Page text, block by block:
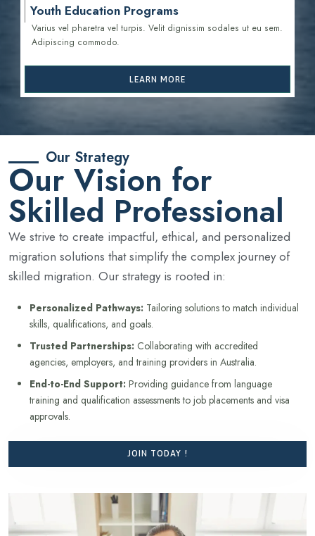
Youth Education Programs
Varius vel pharetra vel turpis. Velit dignissim sodales ut eu sem.
Adipiscing commodo.
LEARN MORE
Our Strategy
Our Vision for
Skilled Professional
We strive to create impactful, ethical, and personalized
migration solutions that simplify the complex journey of
skilled migration. Our strategy is rooted in:
Personalized Pathways: Tailoring solutions to match individual
skills, qualifications, and goals.
Trusted Partnerships: Collaborating with accredited
agencies, employers, and training providers in Australia.
End-to-End Support: Providing guidance from language
training and qualification assessments to job placements and visa
approvals.
JOIN TODAY !